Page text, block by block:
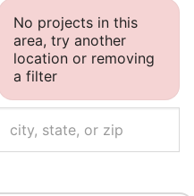
No projects in this
area, try another
location or removing
a filter